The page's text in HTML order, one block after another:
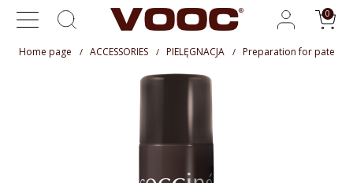
Home page ACCESSORIES PIELĘGNACJA Preparation for patent